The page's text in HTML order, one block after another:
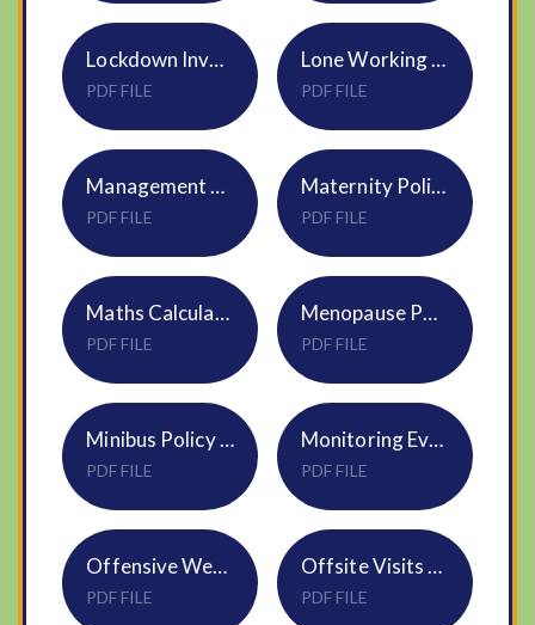
Lockdown Invacuation Evacuation Policy HR20
PDF FILE
Lone Working Policy HR12
PDF FILE
Management of Sickness Absence Policy HR08
PDF FILE
Maternity Policy HR14
PDF FILE
Maths Calculation Policy NVF PiXL Model
PDF FILE
Menopause Policy HR21
PDF FILE
Minibus Policy NVF
PDF FILE
Monitoring Evaluation Policy DNEAT - APPROVED
PDF FILE
Offensive Weapons Policy NS08
PDF FILE
Offsite Visits Policy NVF
PDF FILE